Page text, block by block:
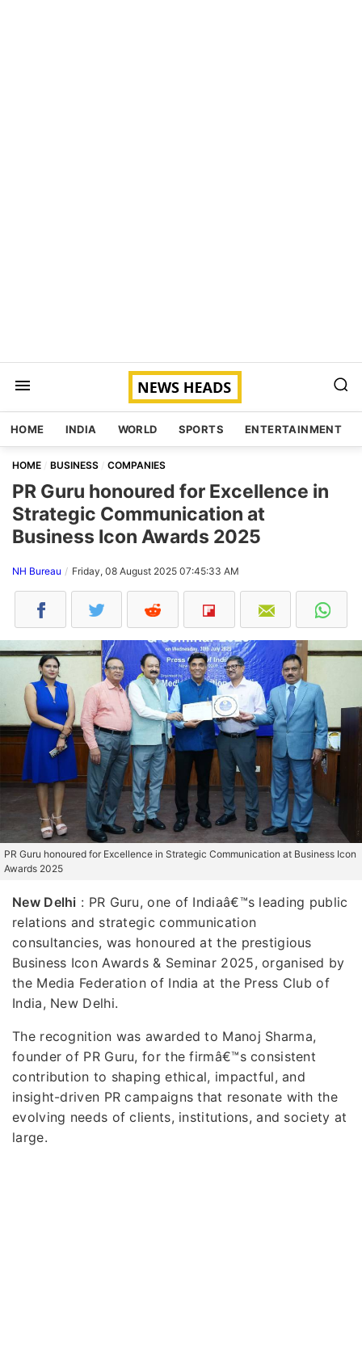
HOME INDIA WORLD SPORTS ENTERTAINMENT
HOME BUSINESS COMPANIES
PR Guru honoured for Excellence in
Strategic Communication at
Business Icon Awards 2025
NH Bureau Friday, 08 August 2025 07:45:33 AM
PR Guru honoured for Excellence in Strategic Communication at Business Icon
Awards 2025
New Delhi : PR Guru, one of Indiaâ€™s leading public
relations and strategic communication
consultancies, was honoured at the prestigious
Business Icon Awards & Seminar 2025, organised by
the Media Federation of India at the Press Club of
India, New Delhi.
The recognition was awarded to Manoj Sharma,
founder of PR Guru, for the firmâ€™s consistent
contribution to shaping ethical, impactful, and
insight-driven PR campaigns that resonate with the
evolving needs of clients, institutions, and society at
large.